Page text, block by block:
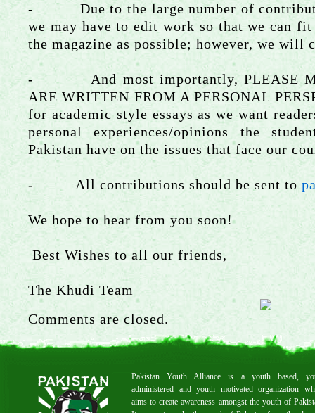
- Due to the large number of
we may have to edit work so that we can
the magazine as possible; however, we
- And most importantly, PLEASE
ARE WRITTEN FROM A PERSONAL
for academic style essays as we want
personal experiences/opinions the
Pakistan have on the issues that face our
- All contributions should be sent to
We hope to hear from you soon!
Best Wishes to all our friends,
The Khudi Team
Comments are closed.
Pakistan Youth Alliance is a youth based,
administered and youth motivated organization
aims to create awareness amongst the youth of